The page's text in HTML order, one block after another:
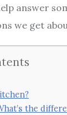
answer
we get
the